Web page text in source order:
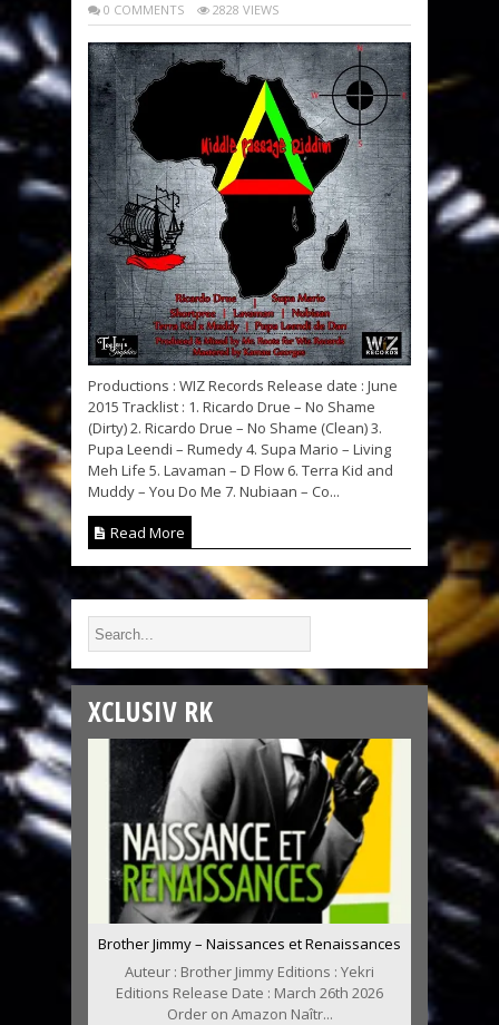
0 COMMENTS 2828 VIEWS
Productions : WIZ Records Release date : June
2015 Tracklist : 1. Ricardo Drue – No Shame
(Dirty) 2. Ricardo Drue – No Shame (Clean) 3.
Pupa Leendi – Rumedy 4. Supa Mario – Living
Meh Life 5. Lavaman – D Flow 6. Terra Kid and
Muddy – You Do Me 7. Nubiaan – Co...
Read More
XCLUSIV RK
Brother Jimmy – Naissances et Renaissances
Auteur : Brother Jimmy Editions : Yekri
Editions Release Date : March 26th 2026
Order on Amazon Naîtr...